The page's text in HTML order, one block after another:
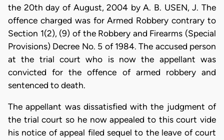
the 20th day of August, 2004 by A. B. USEN, J. The
offence charged was for Armed Robbery contrary to
Section 1(2), (9) of the Robbery and Firearms (Special
Provisions) Decree No. 5 of 1984. The accused person
at the trial court who is now the appellant was
convicted for the offence of armed robbery and
sentenced to death.
The appellant was dissatisfied with the judgment of
the trial court so he now appealed to this court vide
his notice of appeal filed sequel to the leave of court